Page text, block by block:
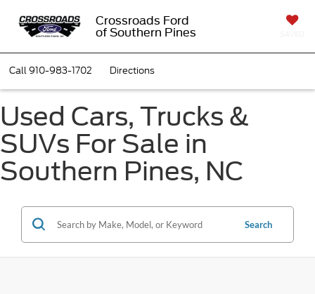
Crossroads Ford
of Southern Pines
Call910-983-1702 Directions
Used Cars, Trucks &
SUVs For Sale in
Southern Pines, NC
Search